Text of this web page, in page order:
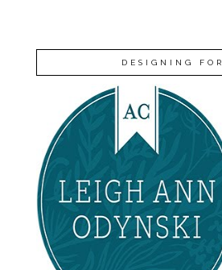
DESIGNING FOR